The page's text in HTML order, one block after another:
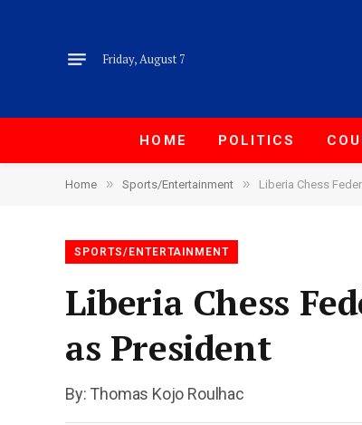
Friday, August 7
HOME POLITICS
Home » Sports/Entertainment » Liberia Chess
SPORTS/ENTERTAINMENT
Liberia Chess
as President
By: Thomas Kojo Roulhac